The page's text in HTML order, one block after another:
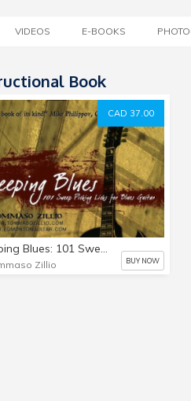
VIDEOS E-BOOKS
Book
CAD 37.00
Sweeping Blues: 101 Sweep Picking Licks for Blues Guitar
Zillio BUY NOW